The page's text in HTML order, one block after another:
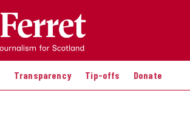
Transparency Tip-offs Donate